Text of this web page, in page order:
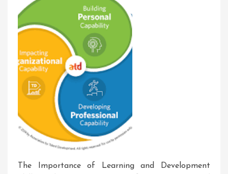
The Importance of Learning and Development